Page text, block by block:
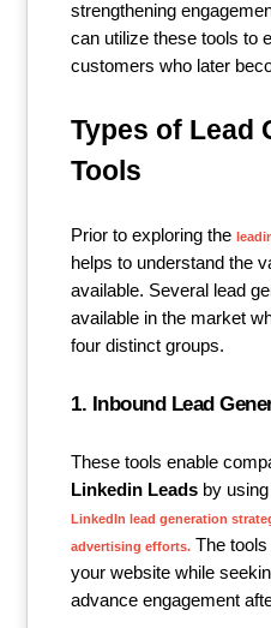
strengthening
can utilize these tools to
customers who later
Types of Lead
Tools
Prior to exploring the
helps to understand the
available. Several lead
available in the market
four distinct groups.
1. Inbound Lead
These tools enable
Linkedin Leads by
LinkedIn lead generation
advertising efforts. The
your website while
advance engagement